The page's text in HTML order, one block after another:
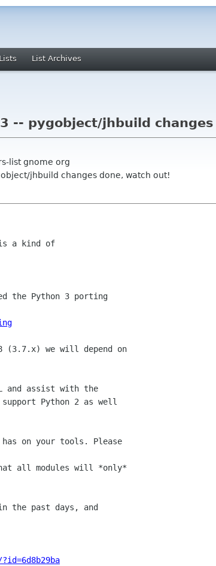
List Archives
-- pygobject/jhbuild
list gnome org
jhbuild changes done, watch out!
a kind of
the Python 3 porting
(3.7.x) we will depend on
and assist with the
Python 2 as well
on your tools. Please
all modules will *only*
the past days, and